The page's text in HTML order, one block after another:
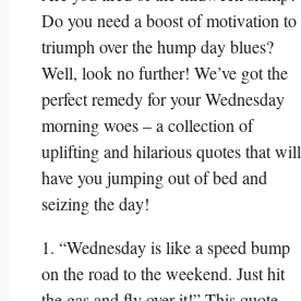
Do you need a boost of motivation to
triumph over the hump day blues?
Well, look no further! We’ve got the
perfect remedy for your Wednesday
morning woes – a collection of
uplifting and hilarious quotes that will
have you jumping out of bed and
seizing the day!
1. “Wednesday is like a speed bump
on the road to the weekend. Just hit